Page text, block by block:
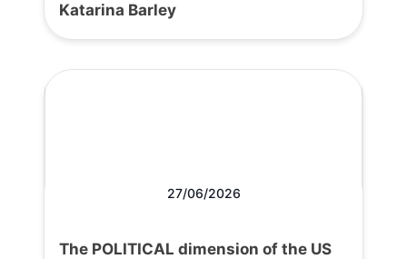
Katarina Barley
27/06/2026
The POLITICAL dimension of the US